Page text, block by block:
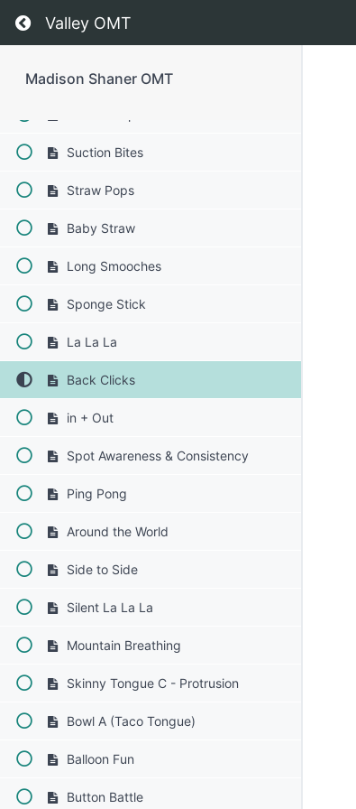
Return to course: Madison Shaner OMT
Valley OMT
Madison Shaner OMT
Squeaky Swallow
Suction Bites
Straw Pops
Baby Straw
Long Smooches
Sponge Stick
La La La
Back Clicks
in + Out
Spot Awareness & Consistency
Ping Pong
Around the World
Side to Side
Silent La La La
Mountain Breathing
Skinny Tongue C - Protrusion
Bowl A (Taco Tongue)
Balloon Fun
Button Battle